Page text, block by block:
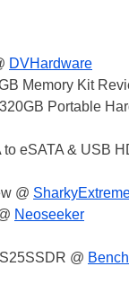
DVHardware
Memory Kit
Portable
to eSATA & USB
@
Neoseeker
@